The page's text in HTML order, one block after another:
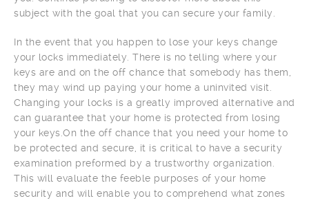
subject with the goal that you can secure your family.
In the event that you happen to lose your keys change
your locks immediately. There is no telling where your
keys are and on the off chance that somebody has them,
they may wind up paying your home a uninvited visit.
Changing your locks is a greatly improved alternative and
can guarantee that your home is protected from losing
your keys.On the off chance that you need your home to
be protected and secure, it is critical to have a security
examination preformed by a trustworthy organization.
This will evaluate the feeble purposes of your home
security and will enable you to comprehend what zones